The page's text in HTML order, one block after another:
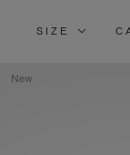
SIZE
New